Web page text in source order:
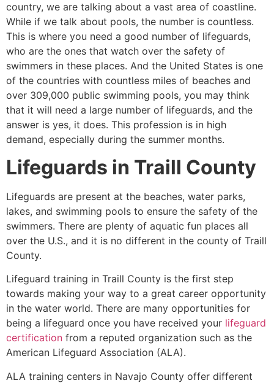
country, we are talking about a vast area of coastline.
While if we talk about pools, the number is countless.
This is where you need a good number of lifeguards,
who are the ones that watch over the safety of
swimmers in these places. And the United States is one
of the countries with countless miles of beaches and
over 309,000 public swimming pools, you may think
that it will need a large number of lifeguards, and the
answer is yes, it does. This profession is in high
demand, especially during the summer months.
Lifeguards in Traill County
Lifeguards are present at the beaches, water parks,
lakes, and swimming pools to ensure the safety of the
swimmers. There are plenty of aquatic fun places all
over the U.S., and it is no different in the county of Traill
County.
Lifeguard training in Traill County is the first step
towards making your way to a great career opportunity
in the water world. There are many opportunities for
being a lifeguard once you have received your lifeguard
certification from a reputed organization such as the
American Lifeguard Association (ALA).
ALA training centers in Navajo County offer different